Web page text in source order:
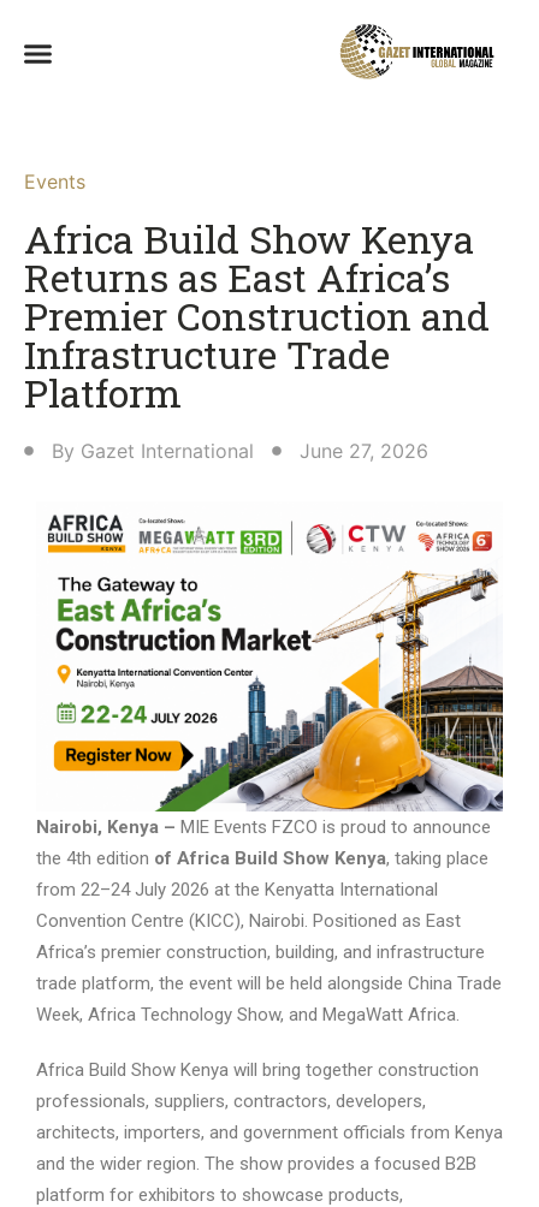
Events
Africa Build Show Kenya
Returns as East Africa’s
Premier Construction and
Infrastructure Trade
Platform
By Gazet International June 27, 2026
Nairobi, Kenya – MIE Events FZCO is proud to announce
the 4th edition of Africa Build Show Kenya, taking place
from 22–24 July 2026 at the Kenyatta International
Convention Centre (KICC), Nairobi. Positioned as East
Africa’s premier construction, building, and infrastructure
trade platform, the event will be held alongside China Trade
Week, Africa Technology Show, and MegaWatt Africa.
Africa Build Show Kenya will bring together construction
professionals, suppliers, contractors, developers,
architects, importers, and government officials from Kenya
and the wider region. The show provides a focused B2B
platform for exhibitors to showcase products,